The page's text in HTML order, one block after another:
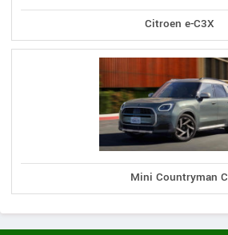
Citroen e-C3X
Mini Countryman C